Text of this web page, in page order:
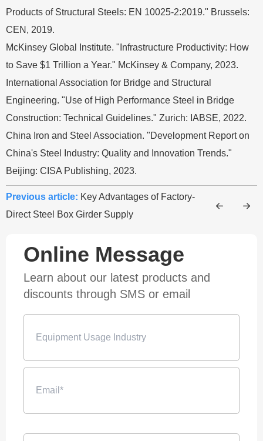
Products of Structural Steels: EN 10025-2:2019." Brussels:
CEN, 2019.
McKinsey Global Institute. "Infrastructure Productivity: How
to Save $1 Trillion a Year." McKinsey & Company, 2023.
International Association for Bridge and Structural
Engineering. "Use of High Performance Steel in Bridge
Construction: Technical Guidelines." Zurich: IABSE, 2022.
China Iron and Steel Association. "Development Report on
China's Steel Industry: Quality and Innovation Trends."
Beijing: CISA Publishing, 2023.
Previous article: Key Advantages of Factory-
Direct Steel Box Girder Supply
Online Message
Learn about our latest products and
discounts through SMS or email